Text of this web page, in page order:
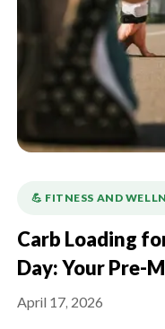
💪️ FITNESS AND
Carb Loading
Day: Your Pre-
April 17, 2026